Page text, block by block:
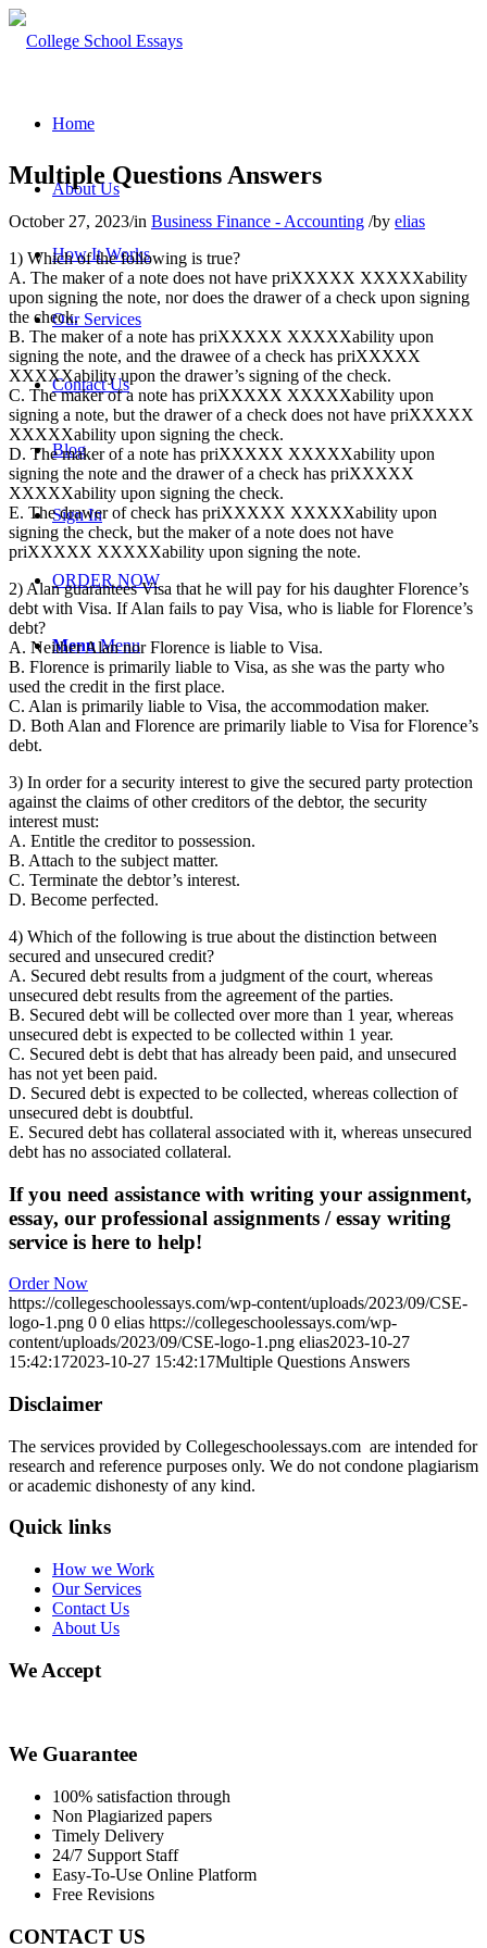
Home
About Us
How It Works
Our Services
Contact Us
Blog
Sign In
ORDER NOW
Menu Menu
Multiple Questions Answers
October 27, 2023/in Business Finance - Accounting /by elias
1) Which of the following is true?
A. The maker of a note does not have priXXXXX XXXXXability
upon signing the note, nor does the drawer of a check upon signing
the check.
B. The maker of a note has priXXXXX XXXXXability upon
signing the note, and the drawee of a check has priXXXXX
XXXXXability upon the drawer’s signing of the check.
C. The maker of a note has priXXXXX XXXXXability upon
signing a note, but the drawer of a check does not have priXXXXX
XXXXXability upon signing the check.
D. The maker of a note has priXXXXX XXXXXability upon
signing the note and the drawer of a check has priXXXXX
XXXXXability upon signing the check.
E. The drawer of check has priXXXXX XXXXXability upon
signing the check, but the maker of a note does not have
priXXXXX XXXXXability upon signing the note.
2) Alan guarantees Visa that he will pay for his daughter Florence’s
debt with Visa. If Alan fails to pay Visa, who is liable for Florence’s
debt?
A. Neither Alan nor Florence is liable to Visa.
B. Florence is primarily liable to Visa, as she was the party who
used the credit in the first place.
C. Alan is primarily liable to Visa, the accommodation maker.
D. Both Alan and Florence are primarily liable to Visa for Florence’s
debt.
3) In order for a security interest to give the secured party protection
against the claims of other creditors of the debtor, the security
interest must:
A. Entitle the creditor to possession.
B. Attach to the subject matter.
C. Terminate the debtor’s interest.
D. Become perfected.
4) Which of the following is true about the distinction between
secured and unsecured credit?
A. Secured debt results from a judgment of the court, whereas
unsecured debt results from the agreement of the parties.
B. Secured debt will be collected over more than 1 year, whereas
unsecured debt is expected to be collected within 1 year.
C. Secured debt is debt that has already been paid, and unsecured
has not yet been paid.
D. Secured debt is expected to be collected, whereas collection of
unsecured debt is doubtful.
E. Secured debt has collateral associated with it, whereas unsecured
debt has no associated collateral.
If you need assistance with writing your assignment,
essay, our professional assignments / essay writing
service is here to help!
Order Now
https://collegeschoolessays.com/wp-content/uploads/2023/09/CSE-
logo-1.png 0 0 elias https://collegeschoolessays.com/wp-
content/uploads/2023/09/CSE-logo-1.png elias2023-10-27
15:42:172023-10-27 15:42:17Multiple Questions Answers
Disclaimer
The services provided by Collegeschoolessays.com are intended for
research and reference purposes only. We do not condone plagiarism
or academic dishonesty of any kind.
Quick links
How we Work
Our Services
Contact Us
About Us
We Accept
We Guarantee
100% satisfaction through
Non Plagiarized papers
Timely Delivery
24/7 Support Staff
Easy-To-Use Online Platform
Free Revisions
CONTACT US